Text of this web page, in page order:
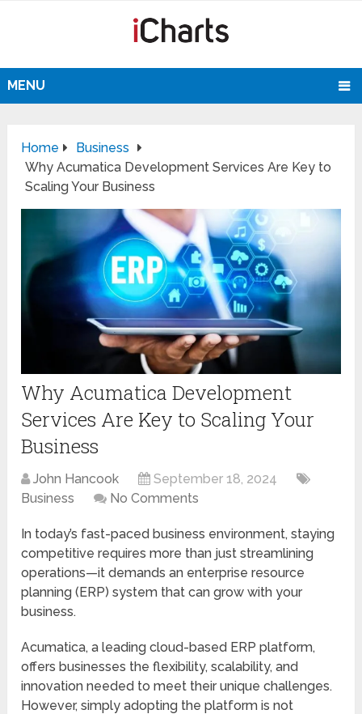
MENU
Home
Business
Why Acumatica Development Services Are Key to
Scaling Your Business
Why Acumatica Development
Services Are Key to Scaling Your
Business
John Hancook
September 18, 2024
Business
No Comments
In today’s fast-paced business environment, staying
competitive requires more than just streamlining
operations—it demands an enterprise resource
planning (ERP) system that can grow with your
business.
Acumatica, a leading cloud-based ERP platform,
offers businesses the flexibility, scalability, and
innovation needed to meet their unique challenges.
However, simply adopting the platform is not